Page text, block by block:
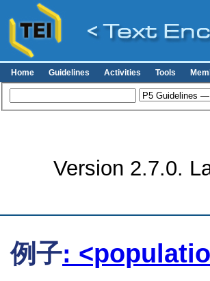
Home Guidelines Activities Tools
Version 2.7.0.
例子: